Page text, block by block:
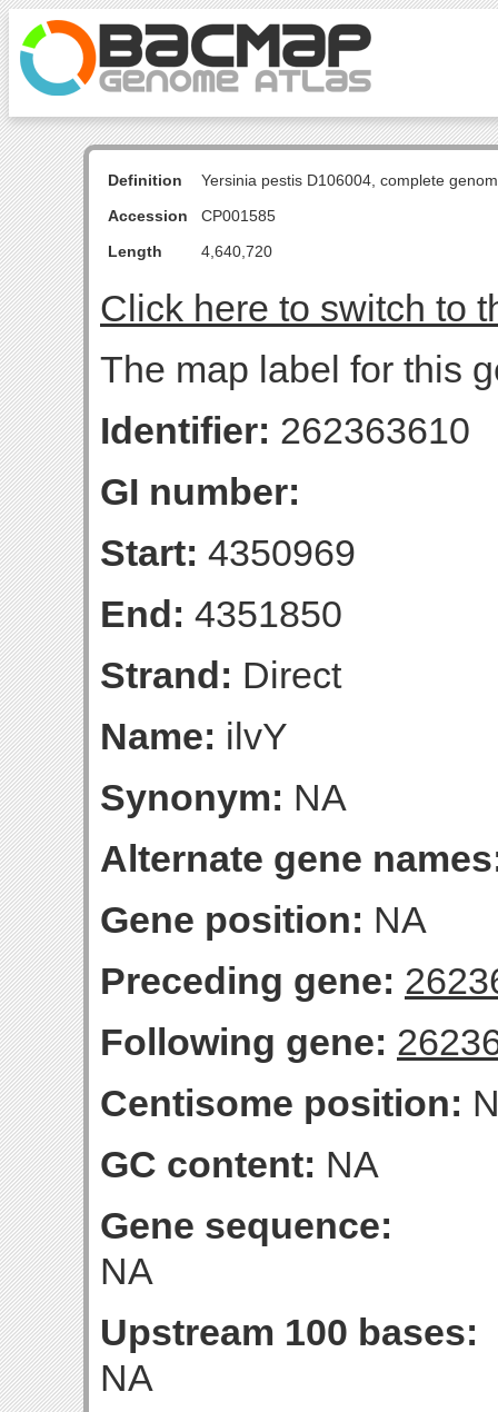
Definition
Yersinia pestis D106004, complete
Accession
CP001585
Length
4,640,720
Click here to switch to
The map label for this
Identifier: 262363610
GI number:
Start: 4350969
End: 4351850
Strand: Direct
Name: ilvY
Synonym: NA
Alternate gene
Gene position: NA
Preceding gene:
Following gene:
Centisome position:
GC content: NA
Gene sequence:
NA
Upstream 100 bases:
NA